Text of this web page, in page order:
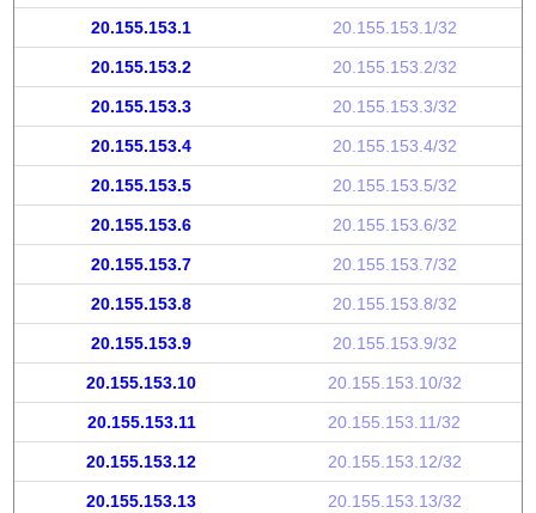
20.155.153.1 20.155.153.1/32
20.155.153.2 20.155.153.2/32
20.155.153.3 20.155.153.3/32
20.155.153.4 20.155.153.4/32
20.155.153.5 20.155.153.5/32
20.155.153.6 20.155.153.6/32
20.155.153.7 20.155.153.7/32
20.155.153.8 20.155.153.8/32
20.155.153.9 20.155.153.9/32
20.155.153.10 20.155.153.10/32
20.155.153.11 20.155.153.11/32
20.155.153.12 20.155.153.12/32
20.155.153.13 20.155.153.13/32